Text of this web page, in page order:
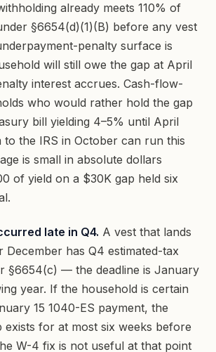
already meets 110% of
§6654(d)(1)(B) before any vest
penalty surface is
will still owe the gap at April
interest accrues. Cash-flow-
who would rather hold the gap
bill yielding 4–5% until April
to the IRS in October can run this
is small in absolute dollars
of yield on a $30K gap held six
late in Q4. A vest that lands
December has Q4 estimated-tax
§6654(c) — the deadline is January
year. If the household is certain
15 1040-ES payment, the
exists for at most six weeks before
W-4 fix is not useful at that point